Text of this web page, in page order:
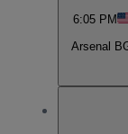
6:05 PM
Arsenal